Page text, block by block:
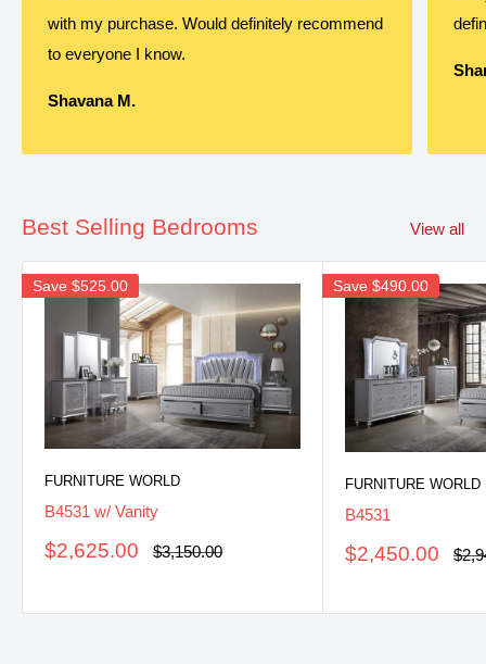
with my purchase. Would definitely recommend
to everyone I know.
Shavana M.
Best Selling Bedrooms View all
Save $525.00
FURNITURE WORLD
B4531 w/ Vanity
Sale
$2,625.00
Regular
$3,150.00
Save $490.00
FURNITURE WORLD
B4531
Sale
$2,450.00